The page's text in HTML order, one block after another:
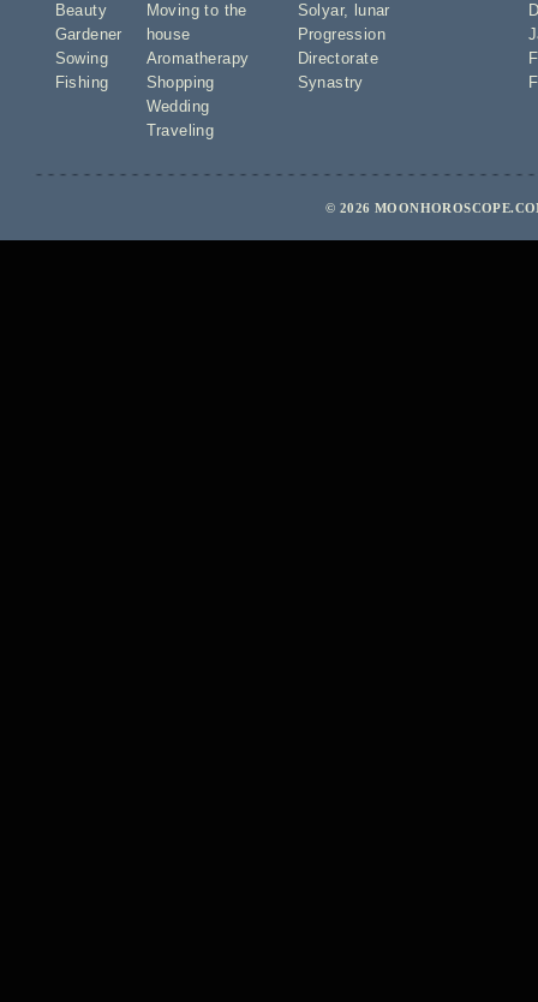
Beauty
Gardener
Sowing
Fishing
Moving to the
house
Aromatherapy
Shopping
Wedding
Traveling
Solyar,
lunar
Progression
Directorate
Synastry
© 2026